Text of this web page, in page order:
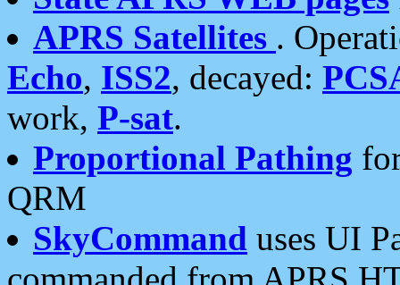
APRS Satellites .
Echo, ISS2, decayed:
work, P-sat.
Proportional Pathing
QRM
SkyCommand uses UI